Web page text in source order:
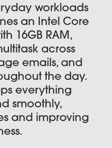
workloads
an Intel Core
16GB RAM,
across
emails, and
the day.
everything
smoothly,
and improving